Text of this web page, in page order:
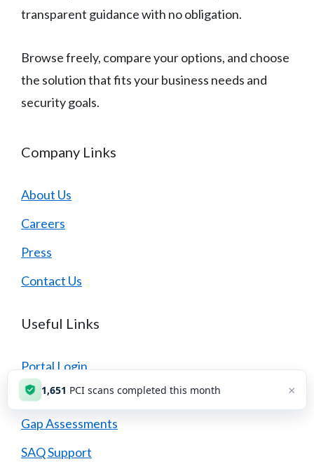
transparent guidance with no obligation.
Browse freely, compare your options, and choose
the solution that fits your business needs and
security goals.
Company Links
About Us
Careers
Press
Contact Us
Useful Links
Portal Login
PCI DSS Overview
Gap Assessments
SAQ Support
1,651 PCI scans completed this month ×